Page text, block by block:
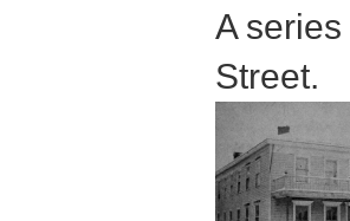
A
Street.